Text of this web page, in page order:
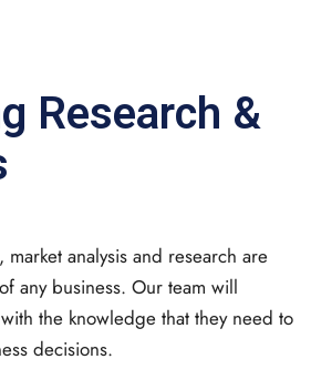
Research &
analysis and research are
any business. Our team will
the knowledge that they need to
decisions.